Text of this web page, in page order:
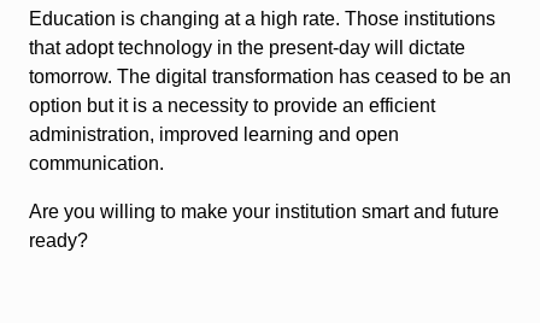
Education is changing at a high rate. Those institutions
that adopt technology in the present-day will dictate
tomorrow. The digital transformation has ceased to be an
option but it is a necessity to provide an efficient
administration, improved learning and open
communication.
Are you willing to make your institution smart and future
ready?